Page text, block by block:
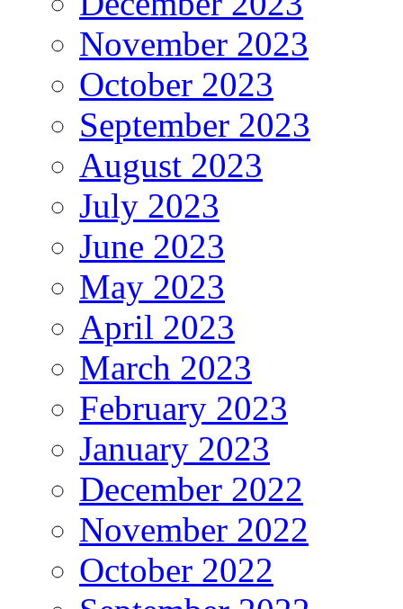
November 2023
October 2023
September 2023
August 2023
July 2023
June 2023
May 2023
April 2023
March 2023
February 2023
January 2023
December 2022
November 2022
October 2022